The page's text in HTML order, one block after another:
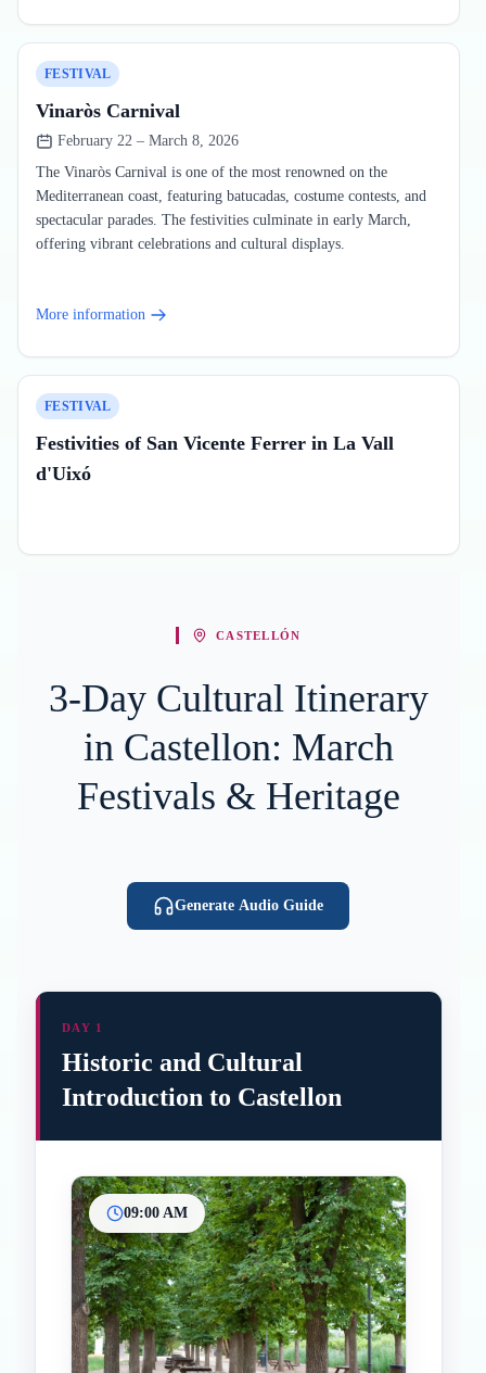
FESTIVAL
Vinaròs Carnival
February 22 – March 8, 2026
The Vinaròs Carnival is one of the most renowned on the
Mediterranean coast, featuring batucadas, costume contests, and
spectacular parades. The festivities culminate in early March,
offering vibrant celebrations and cultural displays.
More information
FESTIVAL
Festivities of San Vicente Ferrer in La Vall
d'Uixó
CASTELLÓN
3-Day Cultural Itinerary
in Castellon: March
Festivals & Heritage
Generate Audio Guide
DAY 1
Historic and Cultural
Introduction to Castellon
09:00 AM